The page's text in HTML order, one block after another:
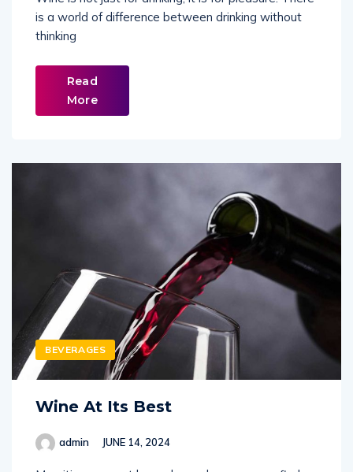
is a world of difference between drinking without
thinking
Read
More
BEVERAGES
Wine At Its Best
admin JUNE 14, 2024